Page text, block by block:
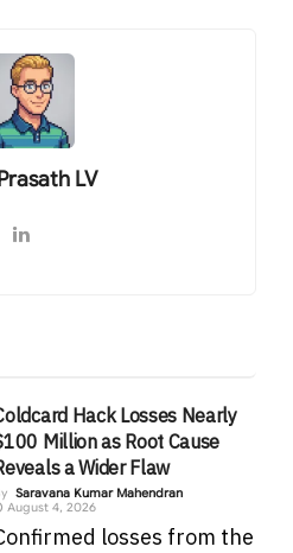
LV
Hack Losses Nearly
Million as Root Cause
a Wider Flaw
Saravana Kumar Mahendran
August 4, 2026
losses from the